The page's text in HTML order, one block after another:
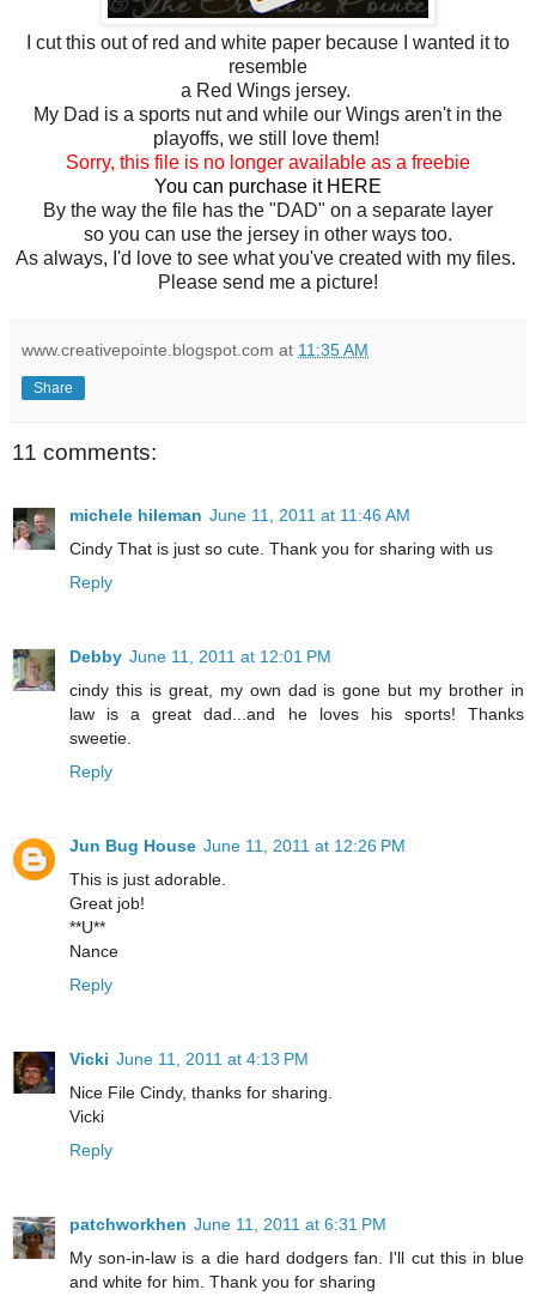
I cut this out of red and white paper because I wanted it to
resemble
a Red Wings jersey.
My Dad is a sports nut and while our Wings aren't in the
playoffs, we still love them!
Sorry, this file is no longer available as a freebie
You can purchase it HERE
By the way the file has the "DAD" on a separate layer
so you can use the jersey in other ways too.
As always, I'd love to see what you've created with my files.
Please send me a picture!
www.creativepointe.blogspot.com at 11:35 AM
Share
11 comments:
michele hileman June 11, 2011 at 11:46 AM
Cindy That is just so cute. Thank you for sharing with us
Reply
Debby June 11, 2011 at 12:01 PM
cindy this is great, my own dad is gone but my brother in
law is a great dad...and he loves his sports! Thanks
sweetie.
Reply
Jun Bug House June 11, 2011 at 12:26 PM
This is just adorable.
Great job!
**U**
Nance
Reply
Vicki June 11, 2011 at 4:13 PM
Nice File Cindy, thanks for sharing.
Vicki
Reply
patchworkhen June 11, 2011 at 6:31 PM
My son-in-law is a die hard dodgers fan. I'll cut this in blue
and white for him. Thank you for sharing